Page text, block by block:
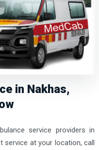
in Nakhas,
service providers in
service at your location, call